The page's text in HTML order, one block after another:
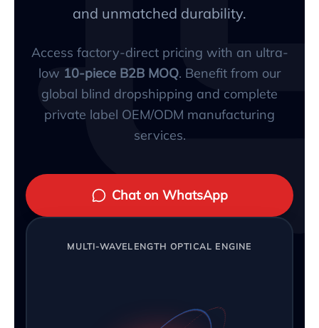
and unmatched durability.
Access factory-direct pricing with an ultra-
low 10-piece B2B MOQ. Benefit from our
global blind dropshipping and complete
private label OEM/ODM manufacturing
services.
Chat on WhatsApp
MULTI-WAVELENGTH OPTICAL ENGINE